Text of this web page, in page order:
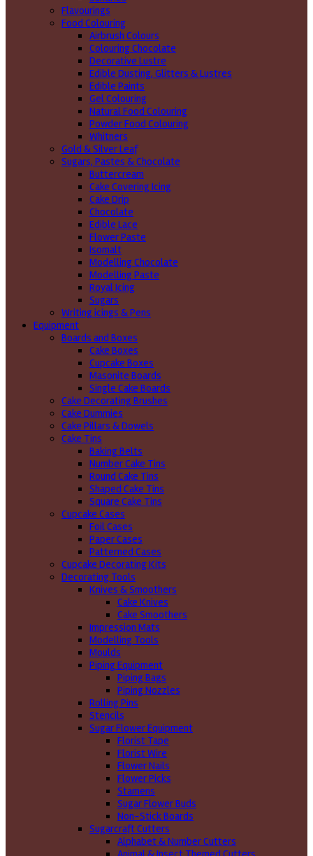
Flavourings
Food Colouring
Airbrush Colours
Colouring Chocolate
Decorative Lustre
Edible Dusting, Glitters & Lustres
Edible Paints
Gel Colouring
Natural Food Colouring
Powder Food Colouring
Whitners
Gold & Silver Leaf
Sugars, Pastes & Chocolate
Buttercream
Cake Covering Icing
Cake Drip
Chocolate
Edible Lace
Flower Paste
Isomalt
Modelling Chocolate
Modelling Paste
Royal Icing
Sugars
Writing icings & Pens
Equipment
Boards and Boxes
Cake Boxes
Cupcake Boxes
Masonite Boards
Single Cake Boards
Cake Decorating Brushes
Cake Dummies
Cake Pillars & Dowels
Cake Tins
Baking Belts
Number Cake Tins
Round Cake Tins
Shaped Cake Tins
Square Cake Tins
Cupcake Cases
Foil Cases
Paper Cases
Patterned Cases
Cupcake Decorating Kits
Decorating Tools
Knives & Smoothers
Cake Knives
Cake Smoothers
Impression Mats
Modelling Tools
Moulds
Piping Equipment
Piping Bags
Piping Nozzles
Rolling Pins
Stencils
Sugar Flower Equipment
Florist Tape
Florist Wire
Flower Nails
Flower Picks
Stamens
Sugar Flower Buds
Non-Stick Boards
Sugarcraft Cutters
Alphabet & Number Cutters